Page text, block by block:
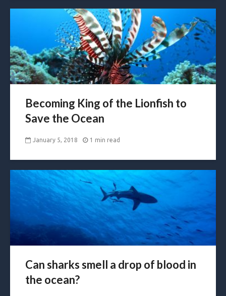
Becoming King of the Lionfish to
Save the Ocean
January 5, 2018 1 min read
Can sharks smell a drop of blood in
the ocean?